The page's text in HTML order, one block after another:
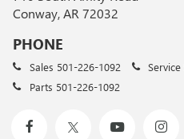
Conway, AR 72032
PHONE
Sales 501-226-1092 Service
Parts 501-226-1092